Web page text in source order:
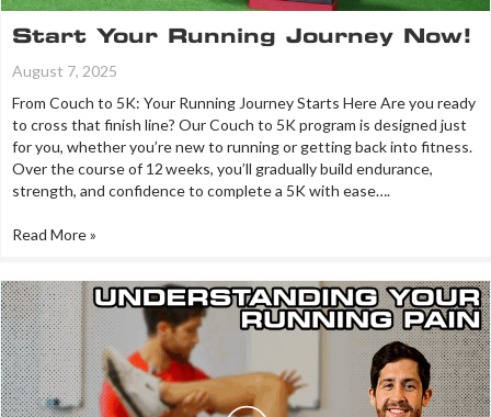
Start Your Running Journey Now!
August 7, 2025
From Couch to 5K: Your Running Journey Starts Here Are you ready
to cross that finish line? Our Couch to 5K program is designed just
for you, whether you’re new to running or getting back into fitness.
Over the course of 12 weeks, you’ll gradually build endurance,
strength, and confidence to complete a 5K with ease….
Read More »